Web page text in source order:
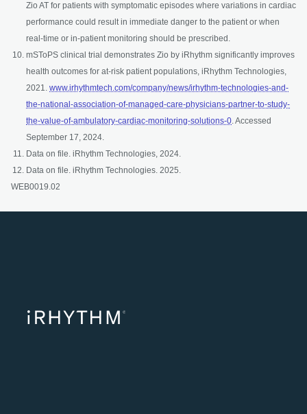
Zio AT for patients with symptomatic episodes where variations in cardiac
performance could result in immediate danger to the patient or when
real-time or in-patient monitoring should be prescribed.
mSToPS clinical trial demonstrates Zio by iRhythm significantly improves
health outcomes for at-risk patient populations, iRhythm Technologies,
2021. www.irhythmtech.com/company/news/irhythm-technologies-and-
the-national-association-of-managed-care-physicians-partner-to-study-
the-value-of-ambulatory-cardiac-monitoring-solutions-0opens in a new tab
. Accessed
September 17, 2024.
Data on file. iRhythm Technologies, 2024.
Data on file. iRhythm Technologies. 2025.
WEB0019.02